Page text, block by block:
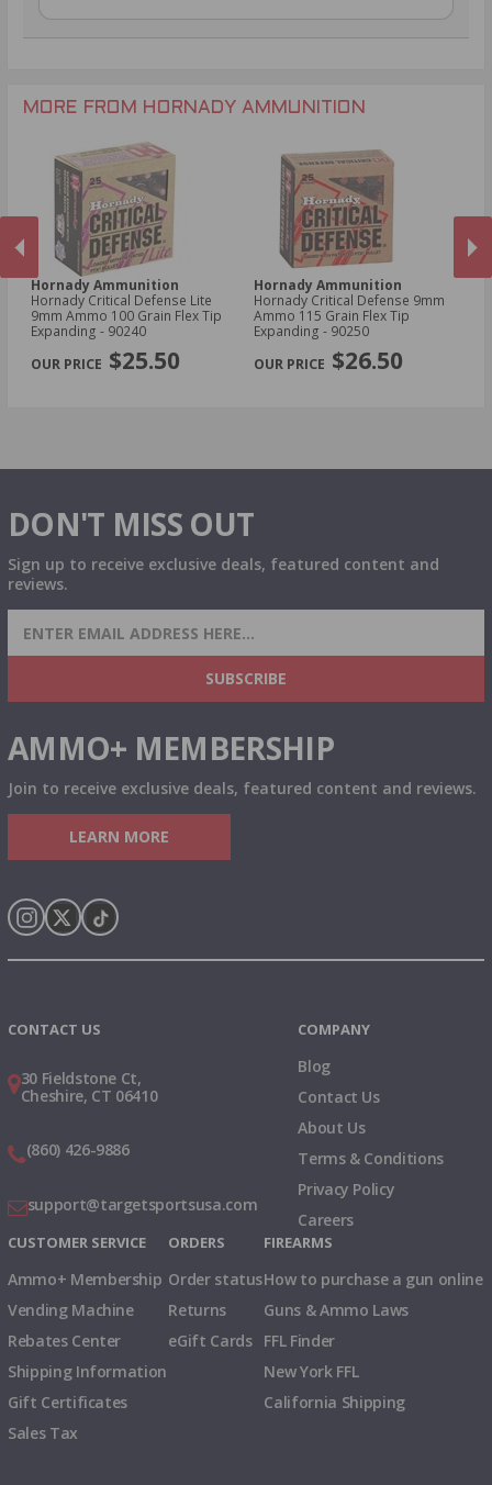
.30-30 Win Ammo
6mm Creedmoor Ammo
.22 WMR Ammo
MORE FROM HORNADY AMMUNITION
Hornady Ammunition
Hornady Critical Defense Lite
9mm Ammo 100 Grain Flex Tip
Expanding - 90240
$25.50
Hornady Ammunition
Hornady Critical Defense 9mm
Ammo 115 Grain Flex Tip
Expanding - 90250
$26.50
DON'T MISS OUT
Sign up to receive exclusive deals, featured content and
reviews.
SIGN UP FOR AMMO DEALS, PROMOTIONS
& MORE!
SUBSCRIBE
AMMO+ MEMBERSHIP
Join to receive exclusive deals, featured content and reviews.
LEARN MORE
CONTACT US
30 Fieldstone Ct,
Cheshire, CT 06410
(860) 426-9886
support@targetsportsusa.com
COMPANY
Blog
Contact Us
About Us
Terms & Conditions
Privacy Policy
Careers
CUSTOMER SERVICE
Ammo+ Membership
Vending Machine
Rebates Center
Shipping Information
Gift Certificates
Sales Tax
ORDERS
Order status
Returns
eGift Cards
FIREARMS
How to purchase a gun online
Guns & Ammo Laws
FFL Finder
New York FFL
California Shipping